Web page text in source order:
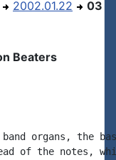
2002.01.22 03
Beaters
organs, the
of the notes,